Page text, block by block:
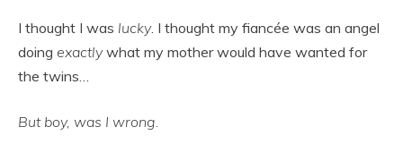
I thought I was lucky. I thought my fiancée was an angel
doing exactlywhat my mother would have wanted for
the twins…
But boy, was I wrong.